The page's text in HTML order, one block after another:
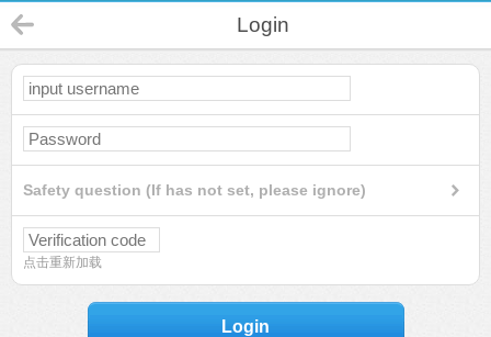
Login
Safety question (If has not set, please ignore)
点击重新加载
Login